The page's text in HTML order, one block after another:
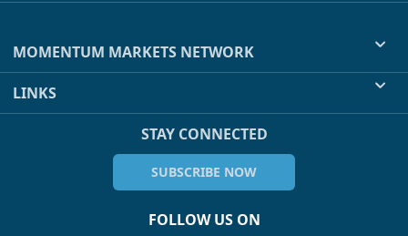
MOMENTUM MARKETS NETWORK
LINKS
STAY CONNECTED
SUBSCRIBE NOW
FOLLOW US ON